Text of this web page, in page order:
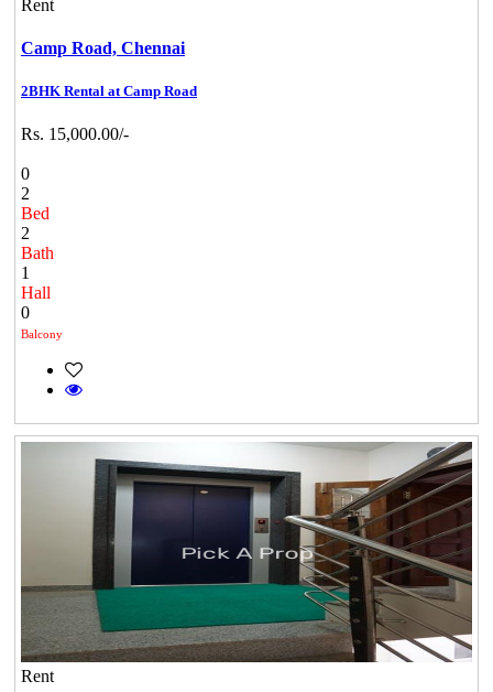
Rent
Camp Road, Chennai
2BHK Rental at Camp Road
Rs. 15,000.00/-
0
2
Bed
2
Bath
1
Hall
0
Balcony
Rent